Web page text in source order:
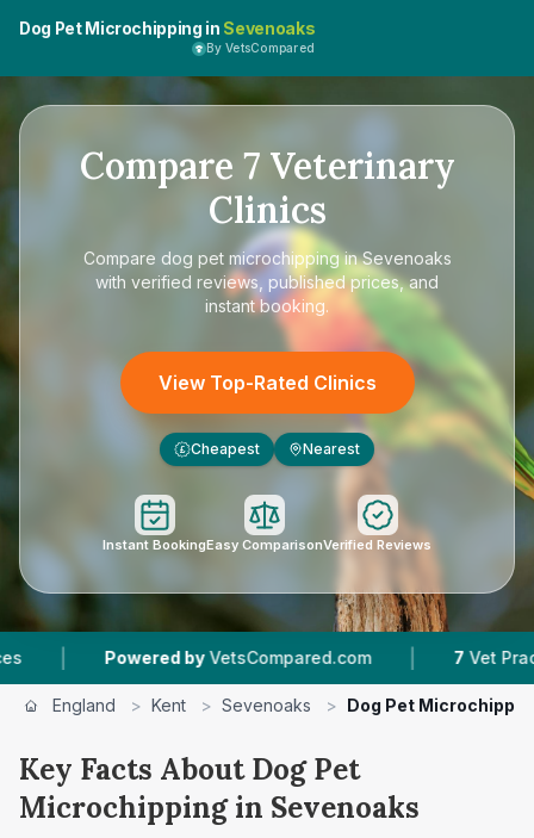
Dog Pet Microchipping in Sevenoaks
By VetsCompared
Compare 7Veterinary
Clinics
Compare dog pet microchipping in Sevenoaks
with verified reviews, published prices, and
instant booking.
View Top-Rated Clinics
£ Cheapest Nearest
Instant BookingEasy ComparisonVerified Reviews
by VetsCompared.com | 7 Vet Practices
England > Kent > Sevenoaks > Dog Pet
Key Facts About Dog Pet
Microchipping in Sevenoaks